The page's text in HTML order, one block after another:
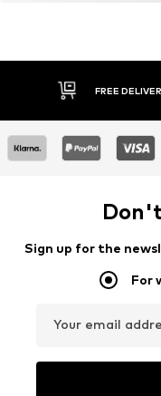
FREE
Sign up for the
For
Your email